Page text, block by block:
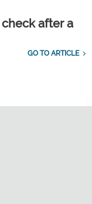
after a
GO TO ARTICLE